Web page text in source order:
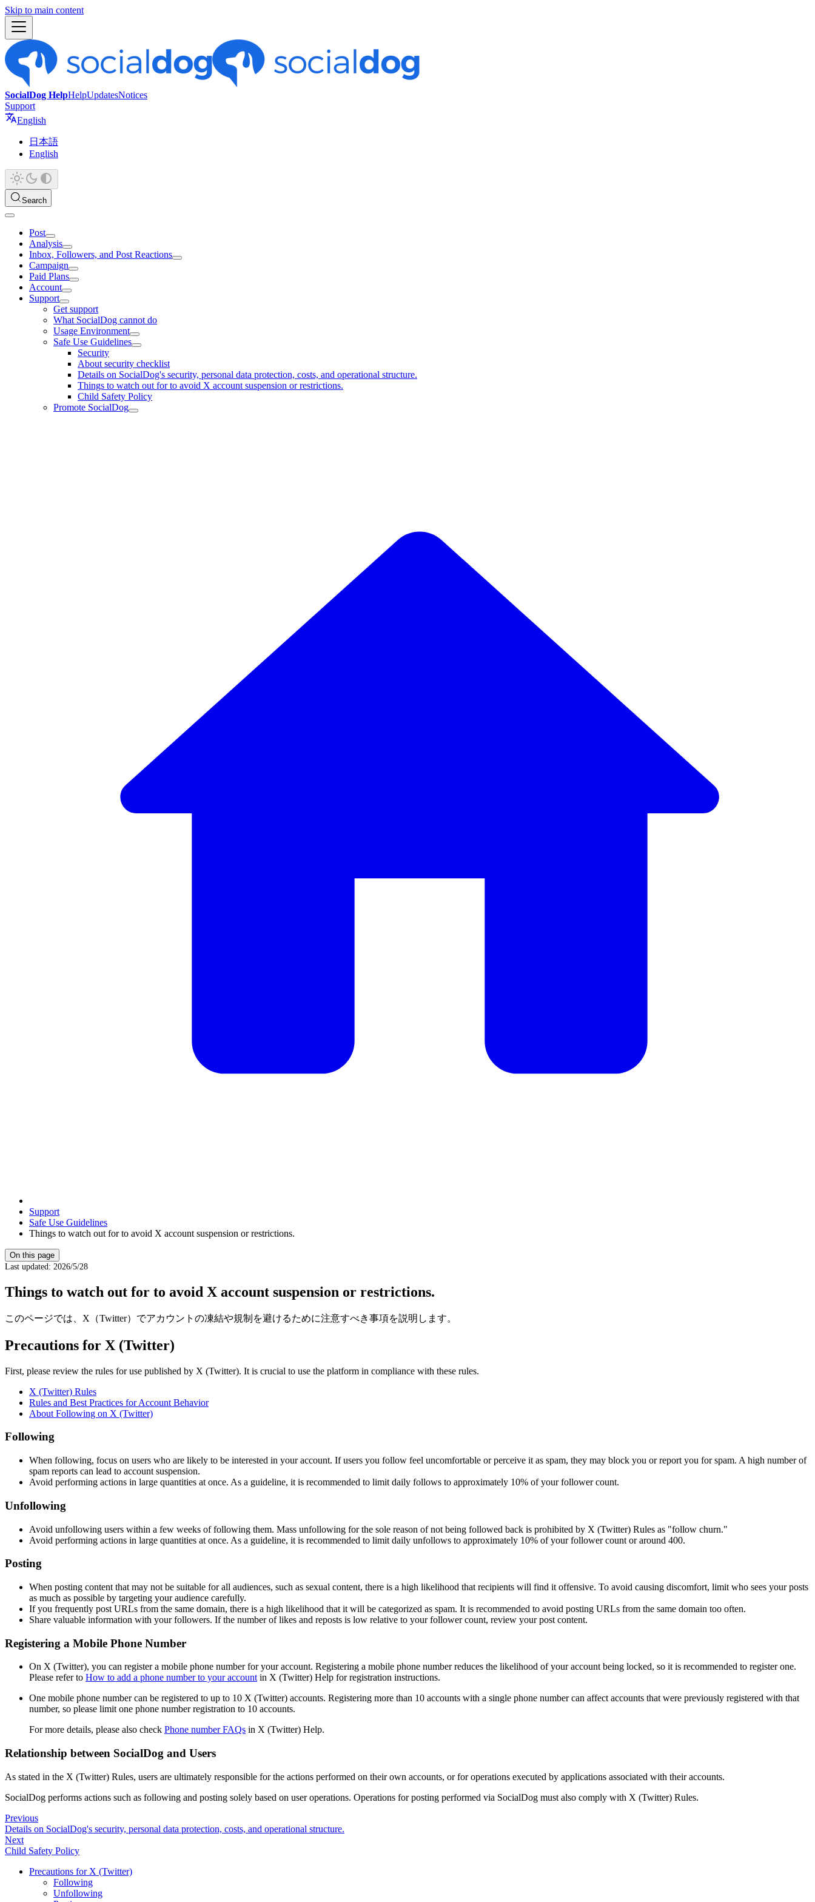
Skip to main content
SocialDog HelpHelpUpdatesNotices
Support
English
日本語
English
Search
Post
Analysis
Inbox, Followers, and Post Reactions
Campaign
Paid Plans
Account
Support
Get support
What SocialDog cannot do
Usage Environment
Safe Use Guidelines
Security
About security checklist
Details on SocialDog's security, personal data protection, costs, and operational structure.
Things to watch out for to avoid X account suspension or restrictions.
Child Safety Policy
Promote SocialDog
Support
Safe Use Guidelines
Things to watch out for to avoid X account suspension or restrictions.
On this page
Last updated: 2026/5/28
Things to watch out for to avoid X account suspension or restrictions.
このページでは、X（Twitter）でアカウントの凍結や規制を避けるために注意すべき事項を説明します。
Precautions for X (Twitter)
First, please review the rules for use published by X (Twitter). It is crucial to use the platform in compliance with these rules.
X (Twitter) Rules
Rules and Best Practices for Account Behavior
About Following on X (Twitter)
Following
When following, focus on users who are likely to be interested in your account. If users you follow feel uncomfortable or perceive it as spam, they may block you or report you for spam. A high number of
spam reports can lead to account suspension.
Avoid performing actions in large quantities at once. As a guideline, it is recommended to limit daily follows to approximately 10% of your follower count.
Unfollowing
Avoid unfollowing users within a few weeks of following them. Mass unfollowing for the sole reason of not being followed back is prohibited by X (Twitter) Rules as "follow churn."
Avoid performing actions in large quantities at once. As a guideline, it is recommended to limit daily unfollows to approximately 10% of your follower count or around 400.
Posting
When posting content that may not be suitable for all audiences, such as sexual content, there is a high likelihood that recipients will find it offensive. To avoid causing discomfort, limit who sees your posts
as much as possible by targeting your audience carefully.
If you frequently post URLs from the same domain, there is a high likelihood that it will be categorized as spam. It is recommended to avoid posting URLs from the same domain too often.
Share valuable information with your followers. If the number of likes and reposts is low relative to your follower count, review your post content.
Registering a Mobile Phone Number
On X (Twitter), you can register a mobile phone number for your account. Registering a mobile phone number reduces the likelihood of your account being locked, so it is recommended to register one.
Please refer to How to add a phone number to your account in X (Twitter) Help for registration instructions.
One mobile phone number can be registered to up to 10 X (Twitter) accounts. Registering more than 10 accounts with a single phone number can affect accounts that were previously registered with that
number, so please limit one phone number registration to 10 accounts.
For more details, please also check Phone number FAQs in X (Twitter) Help.
Relationship between SocialDog and Users
As stated in the X (Twitter) Rules, users are ultimately responsible for the actions performed on their own accounts, or for operations executed by applications associated with their accounts.
SocialDog performs actions such as following and posting solely based on user operations. Operations for posting performed via SocialDog must also comply with X (Twitter) Rules.
Previous
Details on SocialDog's security, personal data protection, costs, and operational structure.
Next
Child Safety Policy
Precautions for X (Twitter)
Following
Unfollowing